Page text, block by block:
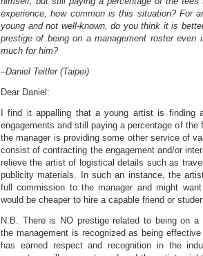
experience, how common is this situation? For
young and not well-known, do you think it is
prestige of being on a management roster even
much for him?
–Daniel Teitler (Taipei)
Dear Daniel:
I find it appalling that a young artist is finding
engagements and still paying a percentage of the
the manager is providing some other service of
consist of contracting the engagement and/or
relieve the artist of logistical details such as
publicity materials. In such an instance, the
full commission to the manager and might
would be cheaper to hire a capable friend or
N.B. There is NO prestige related to being on a
the management is recognized as being
has earned respect and recognition in the